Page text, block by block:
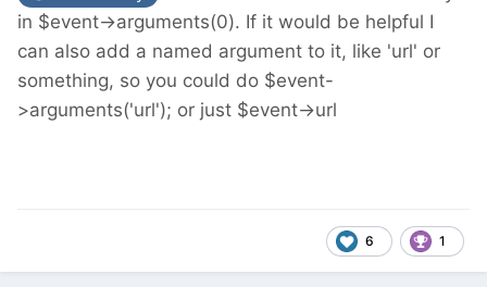
in $event->arguments(0). If it would be helpful I
can also add a named argument to it, like 'url' or
something, so you could do $event-
>arguments('url'); or just $event->url
6 1